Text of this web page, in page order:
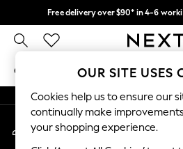
Free delivery over $90* in 4-6
We pay all
GIRLS BOYS BABY
GIRLS
New In
An error occurred on client
My Account
Sign-in to your account
OUR SITE USES
Cookies help us to ensure our
continually make
your shopping experience.